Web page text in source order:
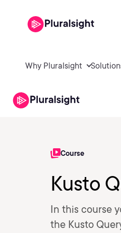
Why Pluralsight
Course
Kusto
In this course
the Kusto